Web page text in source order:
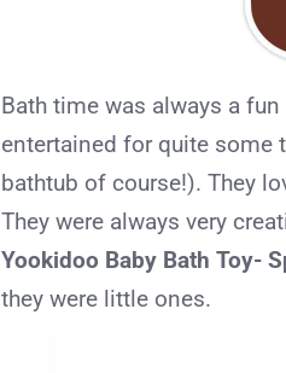
Bath time was always a
entertained for quite some
bathtub of course!). They
They were always very
Yookidoo Baby Bath Toy-
they were little ones.